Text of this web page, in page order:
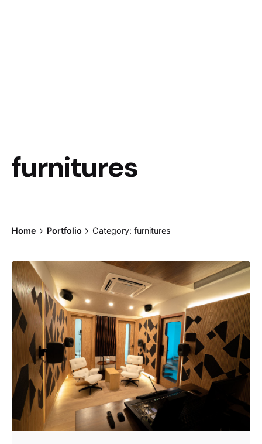
furnitures
Home Portfolio Category: furnitures